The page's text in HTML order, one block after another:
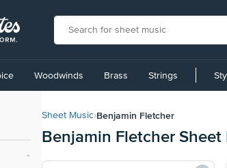
Woodwinds Brass Strings
⌃
Sheet Music›Benjamin Fletcher
Benjamin Fletcher Sheet